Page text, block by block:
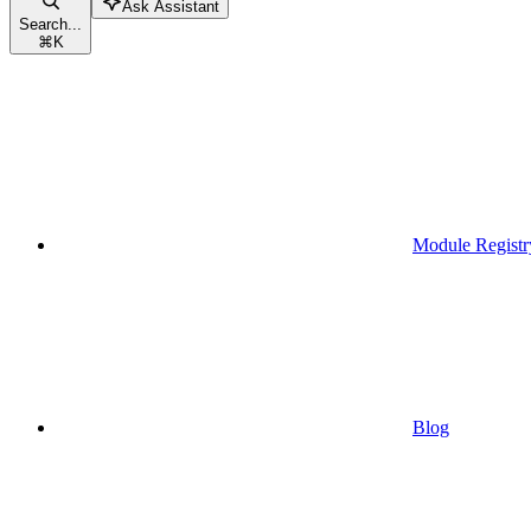
Search...
⌘K
Ask Assistant
Module
Blog